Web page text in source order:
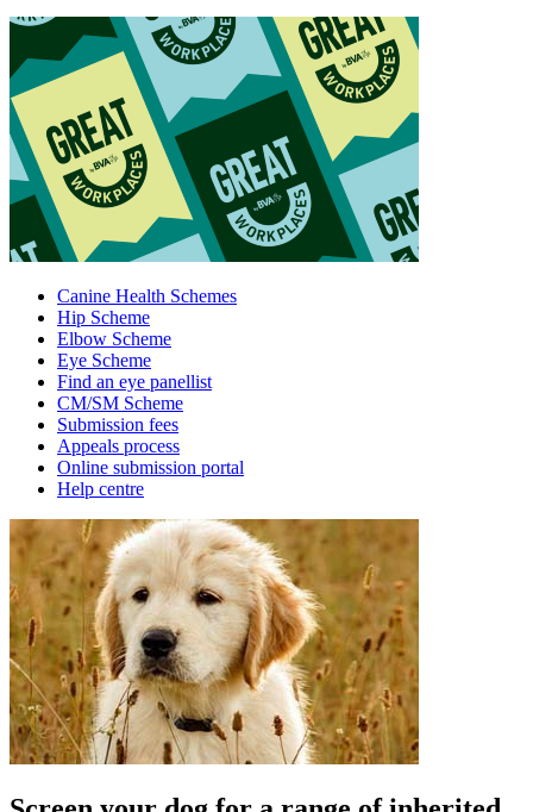
Canine Health Schemes
Hip Scheme
Elbow Scheme
Eye Scheme
Find an eye panellist
CM/SM Scheme
Submission fees
Appeals process
Online submission portal
Help centre